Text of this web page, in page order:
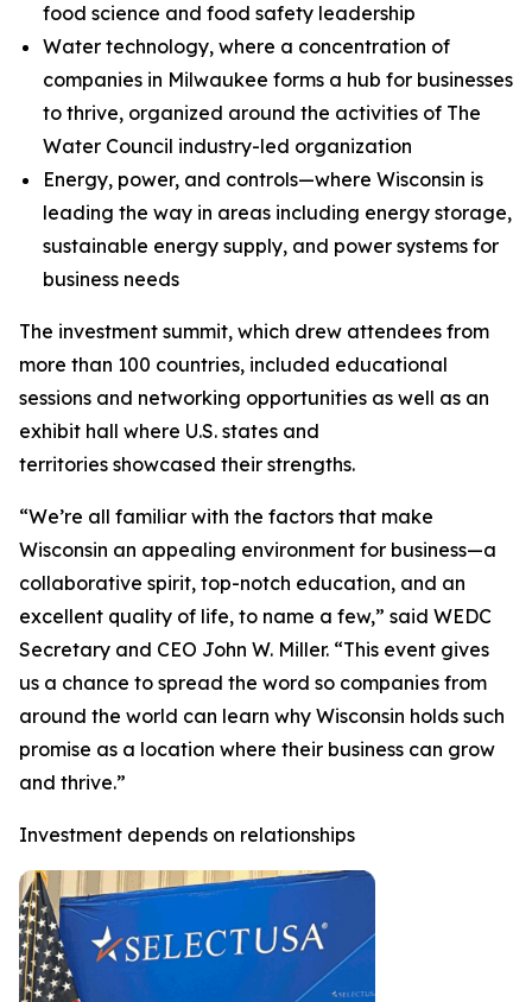
food science and food safety leadership
Water technology, where a concentration of
companies in Milwaukee forms a hub for businesses
to thrive, organized around the activities of The
Water Council industry-led organization
Energy, power, and controls—where Wisconsin is
leading the way in areas including energy storage,
sustainable energy supply, and power systems for
business needs
The investment summit, which drew attendees from
more than 100 countries, included educational
sessions and networking opportunities as well as an
exhibit hall where U.S. states and
territories showcased their strengths.
“We’re all familiar with the factors that make
Wisconsin an appealing environment for business—a
collaborative spirit, top-notch education, and an
excellent quality of life, to name a few,” said WEDC
Secretary and CEO John W. Miller. “This event gives
us a chance to spread the word so companies from
around the world can learn why Wisconsin holds such
promise as a location where their business can grow
and thrive.”
Investment depends on relationships